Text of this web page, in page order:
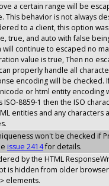
a certain range will be
This behavior is not always
to a client, this option
true, and auto with false
will continue to escaped no
value is true, Then no
properly handle all
encoding will be checked.
or html entity encoding
8859-1 then the ISO
entities and any characters
won't be checked if
issue 2414for details.
by the HTML
is hidden from older
elements.